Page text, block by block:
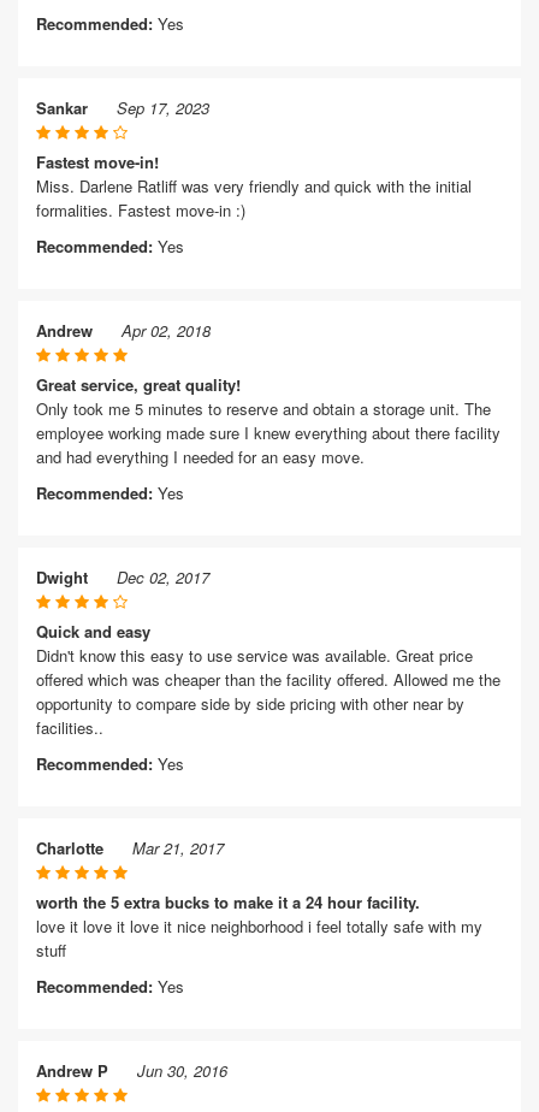
Recommended: Yes
Sankar Sep 17, 2023
Fastest move-in!
Miss. Darlene Ratliff was very friendly and quick with the initial
formalities. Fastest move-in :)
Recommended: Yes
Andrew Apr 02, 2018
Great service, great quality!
Only took me 5 minutes to reserve and obtain a storage unit. The
employee working made sure I knew everything about there facility
and had everything I needed for an easy move.
Recommended: Yes
Dwight Dec 02, 2017
Quick and easy
Didn't know this easy to use service was available. Great price
offered which was cheaper than the facility offered. Allowed me the
opportunity to compare side by side pricing with other near by
facilities..
Recommended: Yes
Charlotte Mar 21, 2017
worth the 5 extra bucks to make it a 24 hour facility.
love it love it love it nice neighborhood i feel totally safe with my
stuff
Recommended: Yes
Andrew P Jun 30, 2016